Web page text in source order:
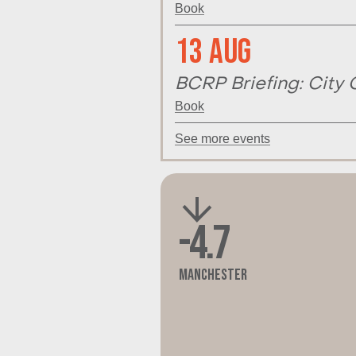
Book
13 Aug
BCRP Briefing: City
Book
See more events
-4.7
Manchester